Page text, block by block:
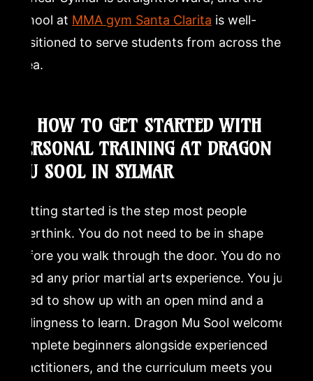
school at MMA gym Santa Clarita is well-
positioned to serve students from across the
area.
8. HOW TO GET STARTED WITH
PERSONAL TRAINING AT DRAGON
MU SOOL IN SYLMAR
Getting started is the step most people
overthink. You do not need to be in shape
before you walk through the door. You do not
need any prior martial arts experience. You just
need to show up with an open mind and a
willingness to learn. Dragon Mu Sool welcomes
complete beginners alongside experienced
practitioners, and the curriculum meets you